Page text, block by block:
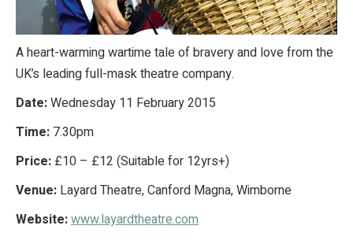
A heart-warming wartime tale of bravery and love from the
UK’s leading full-mask theatre company.
Date:Wednesday 11 February 2015
Time: 7.30pm
Price: £10 – £12 (Suitable for 12yrs+)
Venue: Layard Theatre, Canford Magna, Wimborne
Website:www.layardtheatre.com